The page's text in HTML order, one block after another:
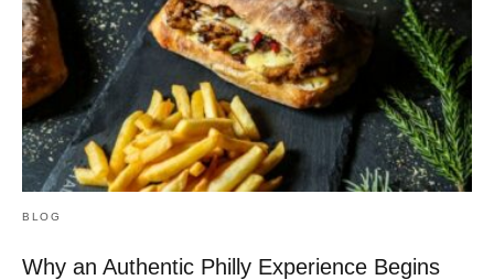
BLOG
Why an Authentic Philly Experience Begins